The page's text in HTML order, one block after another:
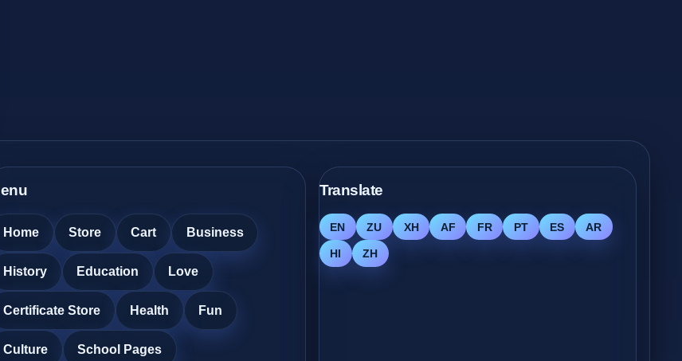
Home Store Cart Business
History Education Love
Certificate Store Health Fun
Culture School Pages
Translate
EN ZU XH AF FR PT ES AR
HI ZH